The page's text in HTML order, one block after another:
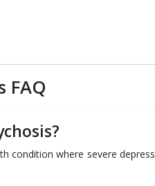
FAQ
condition where severe